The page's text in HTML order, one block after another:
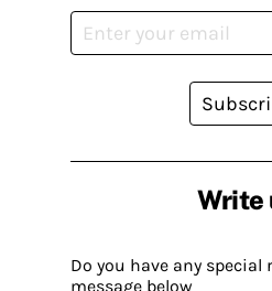
Write
Do you have any special
message below